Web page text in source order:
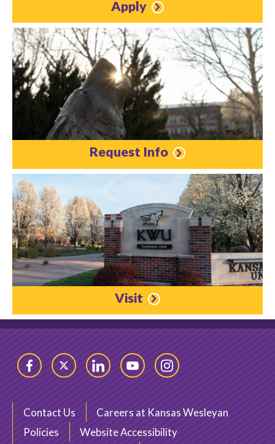
Apply
Request Info
Visit
FacebookTwitter LinkedInYouTubeInstagram
Contact Us
Careers at Kansas Wesleyan
Policies
Website Accessibility